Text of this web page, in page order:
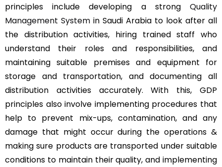
principles include developing a strong Quality
Management System in Saudi Arabia to look after all
the distribution activities, hiring trained staff who
understand their roles and responsibilities, and
maintaining suitable premises and equipment for
storage and transportation, and documenting all
distribution activities accurately. With this, GDP
principles also involve implementing procedures that
help to prevent mix-ups, contamination, and any
damage that might occur during the operations &
making sure products are transported under suitable
conditions to maintain their quality, and implementing